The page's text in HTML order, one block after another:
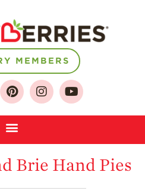
About
Growing for a
MEMBERS
Brie Hand Pies